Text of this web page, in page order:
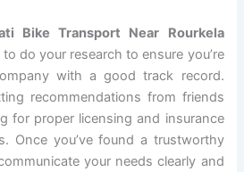
Bike Transport Near Rourkela
to do your research to ensure you’re
with a good track record.
recommendations from friends
for proper licensing and insurance
Once you’ve found a trustworthy
your needs clearly and